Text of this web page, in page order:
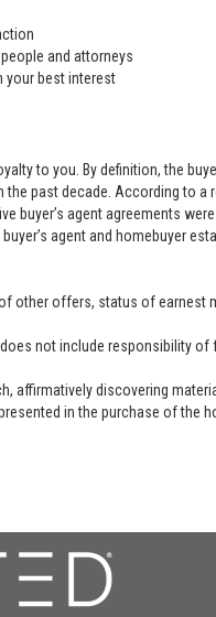
and attorneys
your best interest
to you. By definition, the
past decade. According to
buyer’s agent agreements were
agent and homebuyer
offers, status of earnest
not include responsibility of
affirmatively discovering
in the purchase of